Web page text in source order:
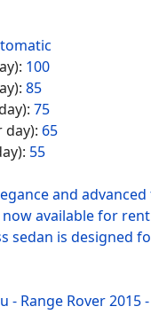
100
85
75
day): 65
55
and
available for
sedan is designed